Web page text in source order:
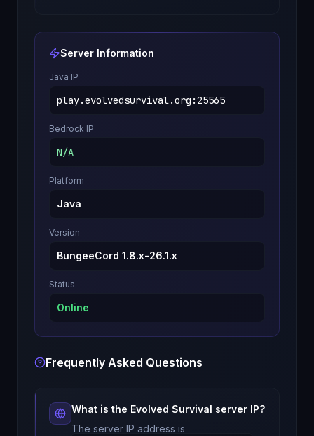
Server Information
Java IP
play.evolvedsurvival.org :25565
Bedrock IP
N/A
Platform
Java
Version
BungeeCord 1.8.x-26.1.x
Status
Online
Frequently Asked Questions
What is the Evolved Survival server IP?
The server IP address is